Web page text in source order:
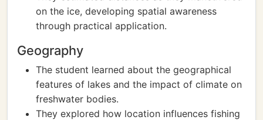
on the ice, developing spatial awareness
through practical application.
Geography
The student learned about the geographical
features of lakes and the impact of climate on
freshwater bodies.
They explored how location influences fishing